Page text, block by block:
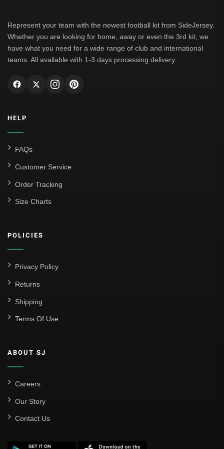
Leipzig
Italian Serie A
AC Milan
Genoa CFC
Venezia
La Liga
Athletic Bilbao
FC Barcelona
Sevilla
Santos Laguna
Liga Portugal
Benfica
Represent your team with the newest football kit from SideJersey.
Whether you are looking for home, away or even the 3rd kit, we
have what you need for a wide range of club and international
teams. All available with 1-3 days processing delivery.
HELP
FAQs
Customer Service
Order Tracking
Size Charts
POLICIES
Privacy Policy
Returns
Shipping
Terms Of Use
ABOUT SJ
Careers
Our Story
Contact Us